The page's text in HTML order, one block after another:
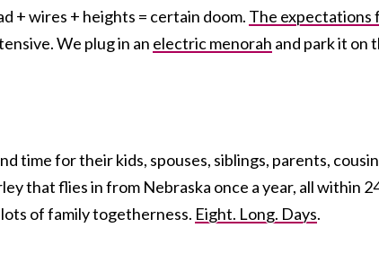
+ wires + heights = certain doom. The expectations
We plug in an electric menorah and park it on
time for their kids, spouses, siblings, parents,
that flies in from Nebraska once a year, all within
of family togetherness. Eight. Long. Days.